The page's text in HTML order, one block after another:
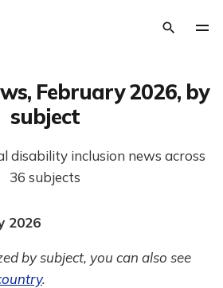
February 2026, by
subject
disability inclusion news across
36 subjects
2026
by subject, you can also see
.